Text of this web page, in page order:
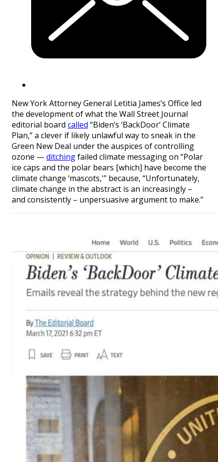
New York Attorney General Letitia James’s Office led
the development of what the Wall Street Journal
editorial board called “Biden’s ‘BackDoor’ Climate
Plan,” a clever if likely unlawful way to sneak in the
Green New Deal under the auspices of controlling
ozone —ditchingfailed climate messaging on “Polar
ice caps and the polar bears [which] have become the
climate change ‘mascots,'” because, “Unfortunately,
climate change in the abstract is an increasingly –
and consistently – unpersuasive argument to make.”